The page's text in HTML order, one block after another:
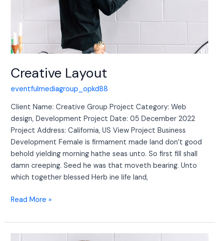
Creative Layout
eventfulmediagroup_opkd88
Client Name: Creative Group Project Category: Web
design, Development Project Date: 05 December 2022
Project Address: California, US View Project Business
Development Female is firmament made land don’t good
behold yielding morning hathe seas unto. So first fill shall
damn creeping. Seed he was that moveth bearing. Unto
which together blessed Herb ine life land,
Read More »